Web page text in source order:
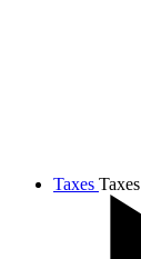
Taxes Taxes